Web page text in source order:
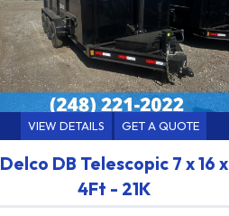
VIEW DETAILS GET A QUOTE
Delco DB Telescopic 7 x 16 x
4Ft - 21K